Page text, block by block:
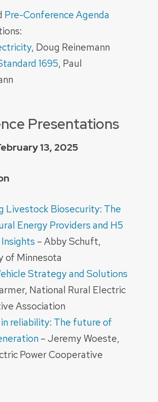
Pre-Conference Agenda
, Doug Reinemann
1695, Paul
Presentations
13, 2025
Livestock Biosecurity: The
Energy Providers and H5
– Abby Schuft,
of Minnesota
Strategy and Solutions
National Rural Electric
Association
reliability: The future of
– Jeremy Woeste,
Power Cooperative